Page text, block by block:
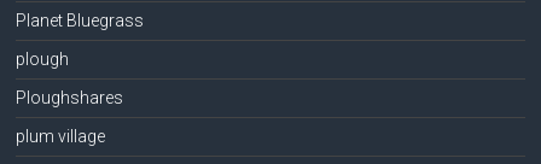
Planet Bluegrass
plough
Ploughshares
plum village